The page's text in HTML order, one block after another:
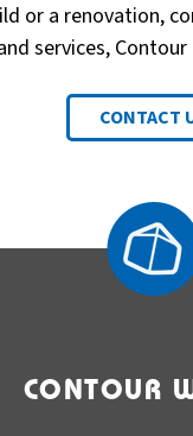
or a renovation,
services,
CONTACT
CONTOUR